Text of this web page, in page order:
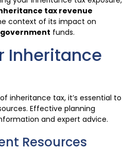
tax revenue
context of its impact on
funds.
Inheritance
inheritance tax, it’s essential to
Effective planning
and expert advice.
Resources